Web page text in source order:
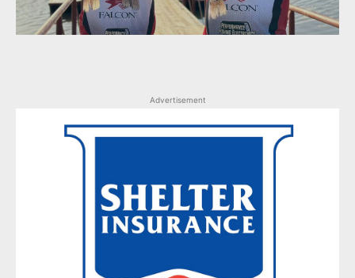
Advertisement